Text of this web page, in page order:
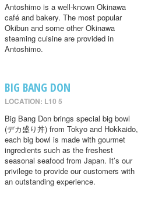
Antoshimo is a well-known Okinawa
café and bakery. The most popular
Okibun and some other Okinawa
steaming cuisine are provided in
Antoshimo.
BIG BANG DON
LOCATION: L10 5
Big Bang Don brings special big bowl
(デカ盛り丼) from Tokyo and Hokkaido,
each big bowl is made with gourmet
ingredients such as the freshest
seasonal seafood from Japan. It’s our
privilege to provide our customers with
an outstanding experience.